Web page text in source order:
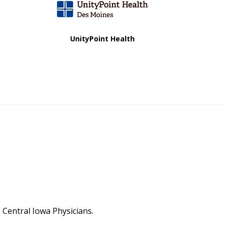
UnityPoint Health
Iowa Physicians.